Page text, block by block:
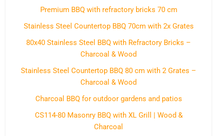
Premium BBQ with refractory bricks 70 cm
Stainless Steel Countertop BBQ 70cm with 2x Grates
80x40 Stainless Steel BBQ with Refractory Bricks –
Charcoal & Wood
Stainless Steel Countertop BBQ 80 cm with 2 Grates –
Charcoal & Wood
Charcoal BBQ for outdoor gardens and patios
CS114-80 Masonry BBQ with XL Grill | Wood &
Charcoal